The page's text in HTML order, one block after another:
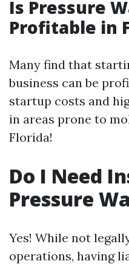
Is Pressure
Profitable in
Many find that
business can be
startup costs and
in areas prone to
Florida!
Do I Need
Pressure
Yes! While not
operations, having